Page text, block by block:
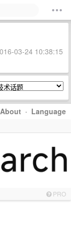
03-24 10:38:15
About · Language
PRO